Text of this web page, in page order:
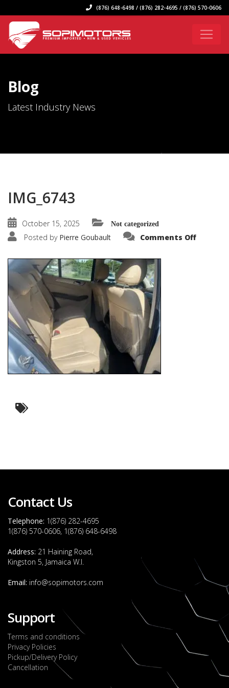
(876) 648-6498 / (876) 282-4695 / (876) 570-0606
Blog
Latest Industry News
IMG_6743
October 15, 2025 Not categorized
Posted by Pierre Goubault Comments Offon
Contact Us
Telephone: 1(876) 282-4695
1(876) 570-0606, 1(876) 648-6498
Address: 21 Haining Road,
Kingston 5, Jamaica W.I.
Email: info@sopimotors.com
Support
Terms and conditions
Privacy Policies
Pickup/Delivery Policy
Cancellation